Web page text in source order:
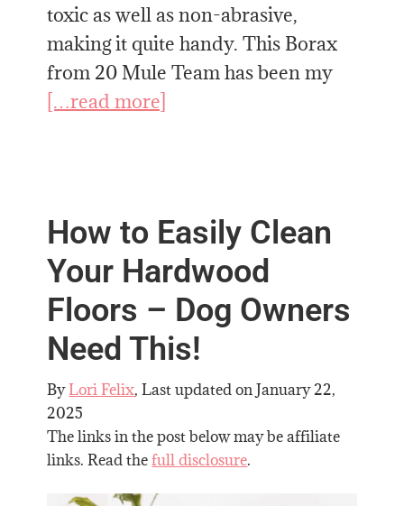
toxic as well as non-abrasive,
making it quite handy. This Borax
from 20 Mule Team has been my
[…read more]
How to Easily Clean
Your Hardwood
Floors – Dog Owners
Need This!
ByLori Felix, Last updated onJanuary 22,
2025
The links in the post below may be affiliate
links. Read thefull disclosure.